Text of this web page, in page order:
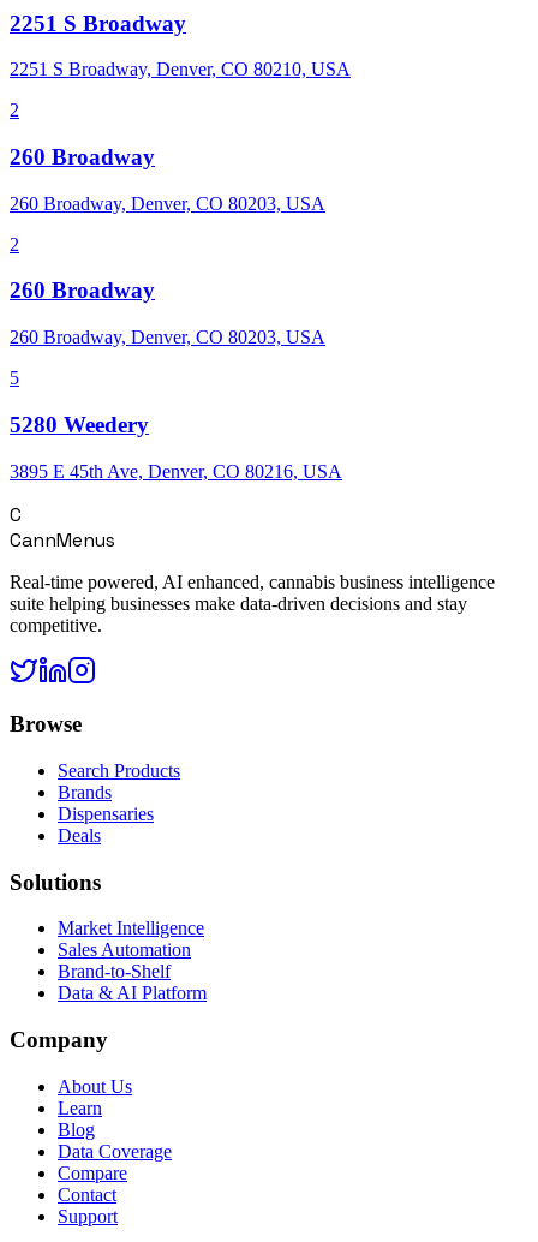
2251 S Broadway
2251 S Broadway, Denver, CO 80210, USA
2
260 Broadway
260 Broadway, Denver, CO 80203, USA
2
260 Broadway
260 Broadway, Denver, CO 80203, USA
5
5280 Weedery
3895 E 45th Ave, Denver, CO 80216, USA
C
CannMenus
Real-time powered, AI enhanced, cannabis business intelligence
suite helping businesses make data-driven decisions and stay
competitive.
Browse
Search Products
Brands
Dispensaries
Deals
Solutions
Market Intelligence
Sales Automation
Brand-to-Shelf
Data & AI Platform
Company
About Us
Learn
Blog
Data Coverage
Compare
Contact
Support